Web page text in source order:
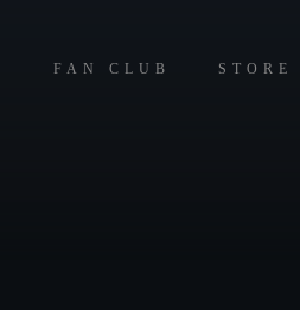
FAN CLUB STORE